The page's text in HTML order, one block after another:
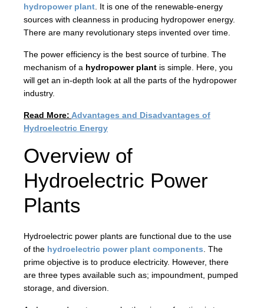
hydropower plant . It is one of the renewable-energy
sources with cleanness in producing hydropower energy.
There are many revolutionary steps invented over time.
The power efficiency is the best source of turbine. The
mechanism of a hydropower plant is simple. Here, you
will get an in-depth look at all the parts of the hydropower
industry.
Read More: Advantages and Disadvantages of
Hydroelectric Energy
Overview of
Hydroelectric Power
Plants
Hydroelectric power plants are functional due to the use
of the hydroelectric power plant components . The
prime objective is to produce electricity. However, there
are three types available such as; impoundment, pumped
storage, and diversion.